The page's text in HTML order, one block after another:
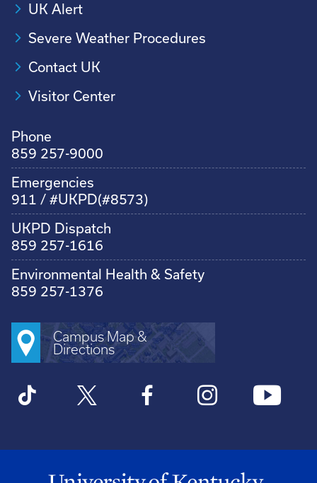
UK Alert
Severe Weather Procedures
Contact UK
Visitor Center
Phone
859 257-9000
Emergencies
911 / #UKPD(#8573)
UKPD Dispatch
859 257-1616
Environmental Health & Safety
859 257-1376
Campus Map &
Directions